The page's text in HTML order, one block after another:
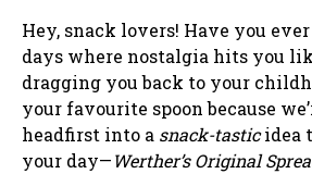
Hey, snack lovers! Have you
days where nostalgia hits you
dragging you back to your
your favourite spoon because
headfirst into a snack-tasticidea
your day—Werther’s Original